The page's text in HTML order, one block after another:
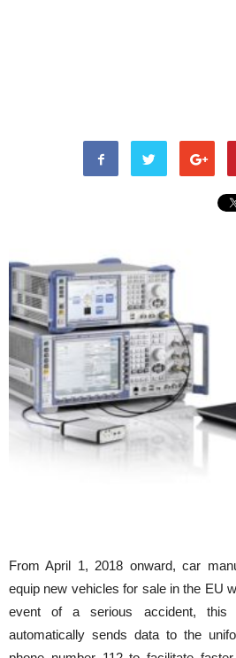
From April 1, 2018 onward, car
equip new vehicles for sale in the EU
event of a serious accident, this
automatically sends data to the